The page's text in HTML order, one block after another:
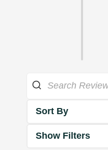
Sort By
Show Filters